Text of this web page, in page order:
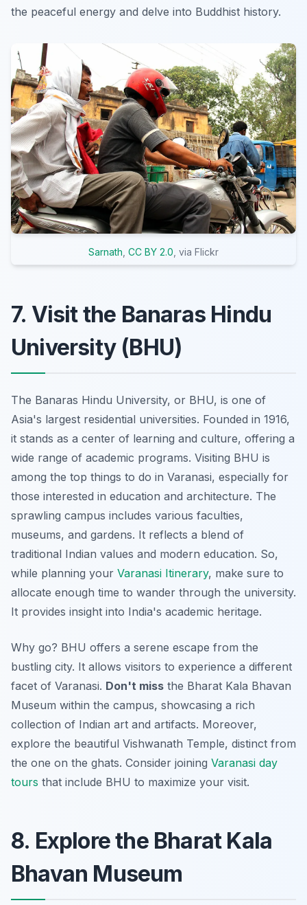
the peaceful energy and delve into Buddhist history.
Sarnath CC BY 2.0 , via Flickr
7. Visit the Banaras Hindu
University (BHU)
The Banaras Hindu University, or BHU, is one of
Asia's largest residential universities. Founded in 1916,
it stands as a center of learning and culture, offering a
wide range of academic programs. Visiting BHU is
among the top things to do in Varanasi, especially for
those interested in education and architecture. The
sprawling campus includes various faculties,
museums, and gardens. It reflects a blend of
traditional Indian values and modern education. So,
while planning your Varanasi Itinerary, make sure to
allocate enough time to wander through the university.
It provides insight into India's academic heritage.
Why go? BHU offers a serene escape from the
bustling city. It allows visitors to experience a different
facet of Varanasi. Don't miss the Bharat Kala Bhavan
Museum within the campus, showcasing a rich
collection of Indian art and artifacts. Moreover,
explore the beautiful Vishwanath Temple, distinct from
the one on the ghats. Consider joining Varanasi day
tours that include BHU to maximize your visit.
8. Explore the Bharat Kala
Bhavan Museum